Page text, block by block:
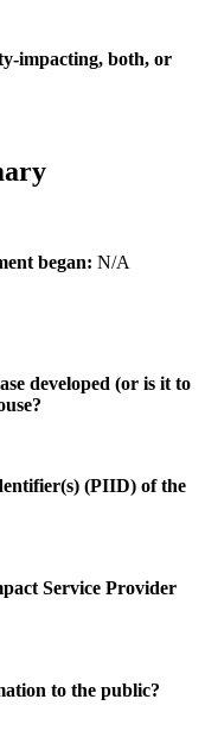
impacting, both, or
began: N/A
developed (or is it to
(PIID) of the
Service Provider
to the public?